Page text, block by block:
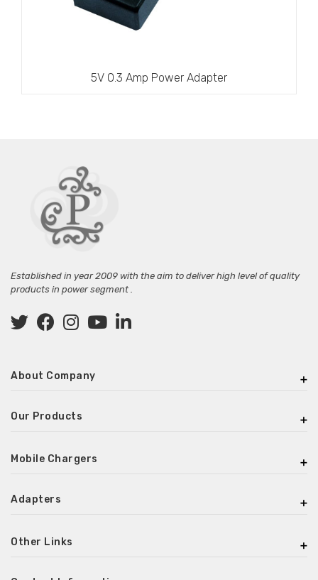
5V 0.3 Amp Power Adapter
Established in year 2009 with the aim to deliver high level of quality
products in power segment .
About Company
Our Products
Mobile Chargers
Adapters
Other Links